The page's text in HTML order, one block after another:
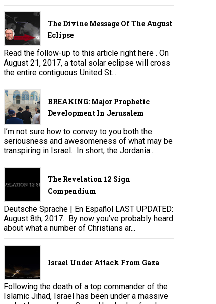
The Divine Message Of The August
Eclipse
Read the follow-up to this article right here . On
August 21, 2017, a total solar eclipse will cross
the entire contiguous United St...
BREAKING: Major Prophetic
Development In Jerusalem
I’m not sure how to convey to you both the
seriousness and awesomeness of what may be
transpiring in Israel. In short, the Jordania...
The Revelation 12 Sign
Compendium
Deutsche Sprache | En Español LAST UPDATED:
August 8th, 2017. By now you’ve probably heard
about what a number of Christians ar...
Israel Under Attack From Gaza
Following the death of a top commander of the
Islamic Jihad, Israel has been under a massive